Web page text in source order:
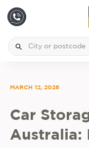
MARCH 12, 2026
Car
Australia: